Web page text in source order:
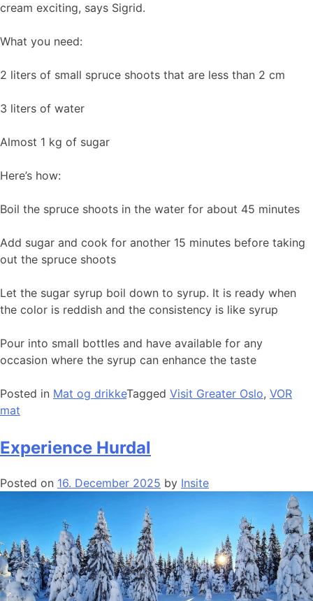
cream exciting, says Sigrid.
What you need:
2 liters of small spruce shoots that are less than 2 cm
3 liters of water
Almost 1 kg of sugar
Here’s how:
Boil the spruce shoots in the water for about 45 minutes
Add sugar and cook for another 15 minutes before taking
out the spruce shoots
Let the sugar syrup boil down to syrup. It is ready when
the color is reddish and the consistency is like syrup
Pour into small bottles and have available for any
occasion where the syrup can enhance the taste
Posted in Mat og drikkeTagged Visit Greater Oslo, VOR
mat
Experience Hurdal
Posted on 16. December 2025 by Insite